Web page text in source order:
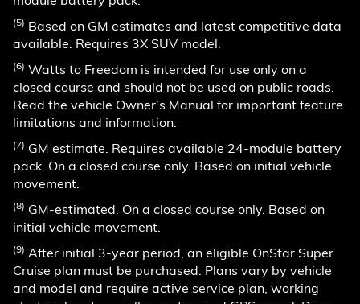
(5) Based on GM estimates and latest competitive data
available. Requires 3X SUV model.
(6) Watts to Freedom is intended for use only on a
closed course and should not be used on public roads.
Read the vehicle Owner’s Manual for important feature
limitations and information.
(7) GM estimate. Requires available 24-module battery
pack. On a closed course only. Based on initial vehicle
movement.
(8) GM-estimated. On a closed course only. Based on
initial vehicle movement.
(9) After initial 3-year period, an eligible OnStar Super
Cruise plan must be purchased. Plans vary by vehicle
and model and require active service plan, working